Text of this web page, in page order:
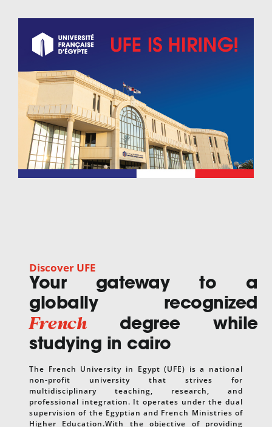
Discover UFE
Your gateway to a
globally recognized
Frenchdegree while
studying in cairo
The French University in Egypt (UFE) is a national
non-profit university that strives for
multidisciplinary teaching, research, and
professional integration. It operates under the dual
supervision of the Egyptian and French Ministries of
Higher Education.With the objective of providing